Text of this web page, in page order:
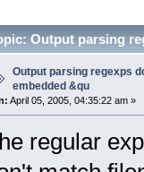
Output parsing
Output parsing regexps
embedded &qu
April 05, 2005, 04:35:22 am »
regular